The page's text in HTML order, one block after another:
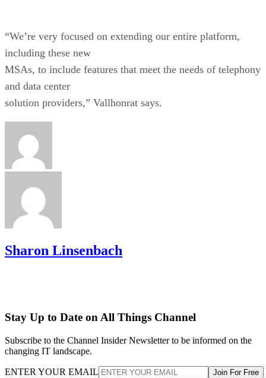
“We’re very focused on extending our entire platform,
including these new
MSAs, to include features that meet the needs of telephony
and data center
solution providers,” Vallhonrat says.
Sharon Linsenbach
Stay Up to Date on All Things Channel
Subscribe to the Channel Insider Newsletter to be informed on the
changing IT landscape.
ENTER YOUR EMAIL Join For Free